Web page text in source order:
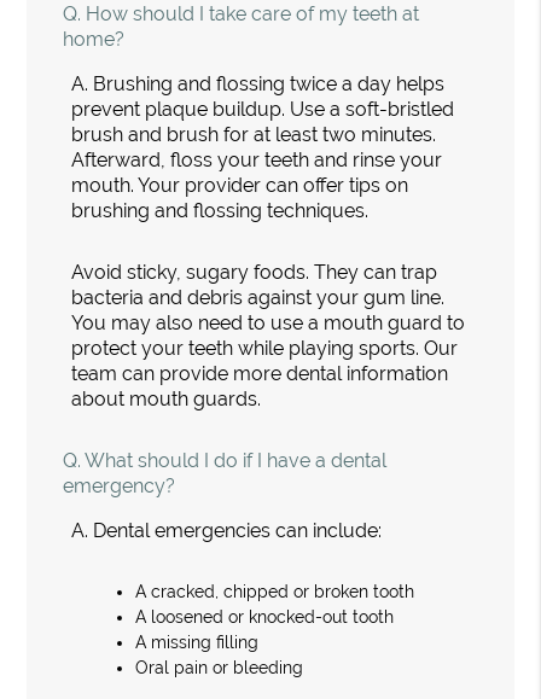
Q. How should I take care of my teeth at
home?
A. Brushing and flossing twice a day helps
prevent plaque buildup. Use a soft-bristled
brush and brush for at least two minutes.
Afterward, floss your teeth and rinse your
mouth. Your provider can offer tips on
brushing and flossing techniques.
Avoid sticky, sugary foods. They can trap
bacteria and debris against your gum line.
You may also need to use a mouth guard to
protect your teeth while playing sports. Our
team can provide more dental information
about mouth guards.
Q. What should I do if I have a dental
emergency?
A. Dental emergencies can include:
A cracked, chipped or broken tooth
A loosened or knocked-out tooth
A missing filling
Oral pain or bleeding